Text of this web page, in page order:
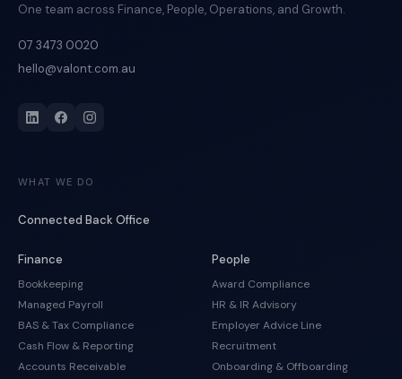
One team across Finance, People, Operations, and Growth.
07 3473 0020
hello@valont.com.au
WHAT WE DO
Connected Back Office
Finance
Bookkeeping
Managed Payroll
BAS & Tax Compliance
Cash Flow & Reporting
Accounts Receivable
People
Award Compliance
HR & IR Advisory
Employer Advice Line
Recruitment
Onboarding & Offboarding